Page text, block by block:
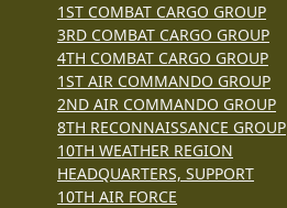
1ST COMBAT CARGO GROUP
3RD COMBAT CARGO GROUP
4TH COMBAT CARGO GROUP
1ST AIR COMMANDO GROUP
2ND AIR COMMANDO GROUP
8TH RECONNAISSANCE GROUP
10TH WEATHER REGION
HEADQUARTERS, SUPPORT
10TH AIR FORCE